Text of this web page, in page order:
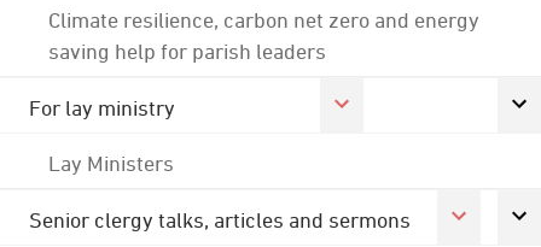
Climate resilience, carbon net zero and energy
saving help for parish leaders
For lay ministry
Lay Ministers
Senior clergy talks, articles and sermons